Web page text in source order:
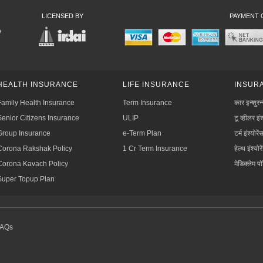
LICENSED BY PAYMENT
INSURANCE
Health Insurance
Citizens Insurance
Insurance
Rakshak Policy
Kavach Policy
Topup Plan
LIFE INSURANCE
Term Insurance
ULIP
e-Term Plan
1 Cr Term Insurance
कार
टू व्हीलर
टर्म इंश्योरेंस
हेल्थ
मेडिक्लेम